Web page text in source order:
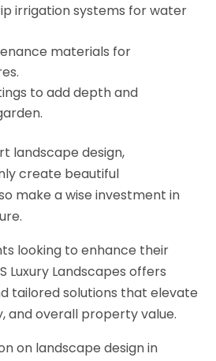
irrigation systems for water
materials for
to add depth and
landscape design,
create beautiful
make a wise investment in
looking to enhance their
Luxury Landscapes offers
tailored solutions that elevate
and overall property value.
on landscape design in